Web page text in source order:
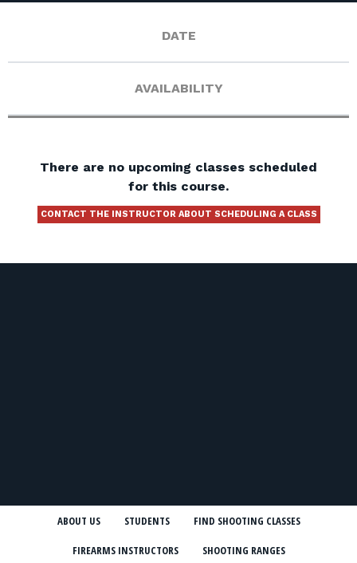
DATE
AVAILABILITY
There are no upcoming classes scheduled
for this course.
CONTACT THE INSTRUCTOR ABOUT SCHEDULING A CLASS
ABOUT US STUDENTS FIND SHOOTING CLASSES
FIREARMS INSTRUCTORS SHOOTING RANGES